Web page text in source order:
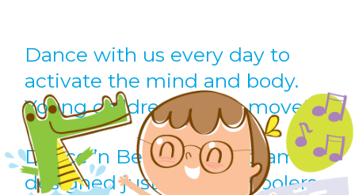
Dance with us every day to
activate the mind and body.
Young children love to move!
Dance ’n Beats is a program
designed just for preschoolers